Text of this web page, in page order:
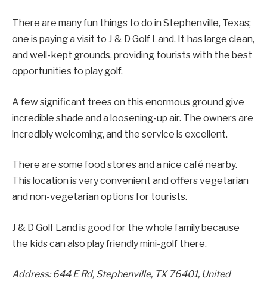
There are many fun things to do in Stephenville, Texas;
one is paying a visit to J & D Golf Land. It has large clean,
and well-kept grounds, providing tourists with the best
opportunities to play golf.
A few significant trees on this enormous ground give
incredible shade and a loosening-up air. The owners are
incredibly welcoming, and the service is excellent.
There are some food stores and a nice café nearby.
This location is very convenient and offers vegetarian
and non-vegetarian options for tourists.
J & D Golf Land is good for the whole family because
the kids can also play friendly mini-golf there.
Address: 644 E Rd, Stephenville, TX 76401, United